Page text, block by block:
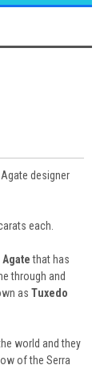
designer
each.
that has
through and
as Tuxedo
world and they
of the Serra